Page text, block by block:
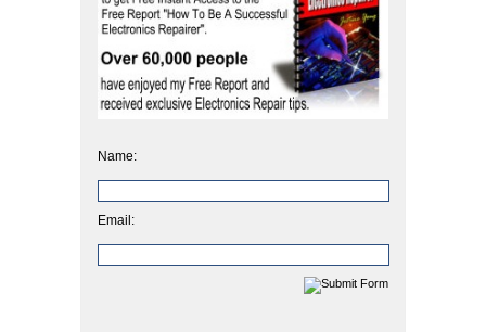
Name:
Email: